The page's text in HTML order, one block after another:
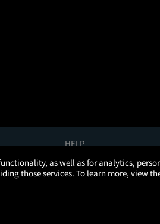
as well as for analytics,
those services. To learn more, view
HELP
FAQs